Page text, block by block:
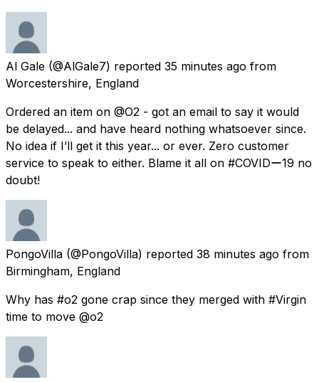
Al Gale (@AlGale7) reported 35 minutes ago from
Worcestershire, England
Ordered an item on @O2 - got an email to say it would
be delayed... and have heard nothing whatsoever since.
No idea if I’ll get it this year... or ever. Zero customer
service to speak to either. Blame it all on #COVIDー19 no
doubt!
PongoVilla (@PongoVilla) reported 38 minutes ago from
Birmingham, England
Why has #o2 gone crap since they merged with #Virgin
time to move @o2